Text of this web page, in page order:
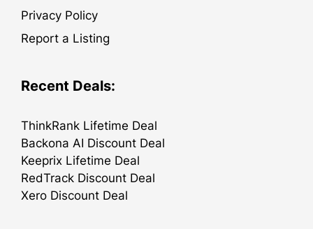
Privacy Policy
Report a Listing
Recent Deals:
ThinkRank Lifetime Deal
Backona AI Discount Deal
Keeprix Lifetime Deal
RedTrack Discount Deal
Xero Discount Deal